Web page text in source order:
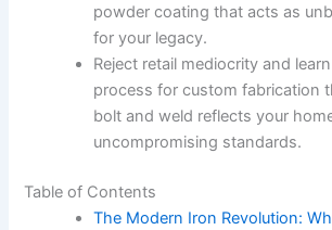
powder coating that acts as
for your legacy.
Reject retail mediocrity and
process for custom fabrication
bolt and weld reflects your
uncompromising standards.
Table of Contents
The Modern Iron Revolution: